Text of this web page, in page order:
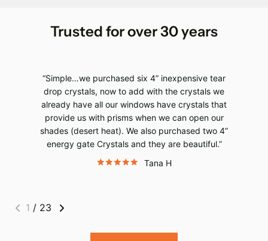
Trusted for over 30 years
Simple…we purchased six 4” inexpensive tear
drop crystals, now to add with the crystals we
already have all our windows have crystals that
provide us with prisms when we can open our
shades (desert heat). We also purchased two 4”
energy gate Crystals and they are beautiful.
Tana H
1 / 23